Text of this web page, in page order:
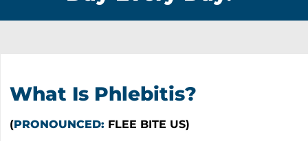
What Is Phlebitis?
(PRONOUNCED: FLEE BITE US)